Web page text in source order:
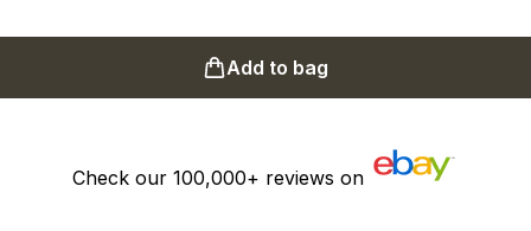
Add to bag
Check our 100,000+ reviews on